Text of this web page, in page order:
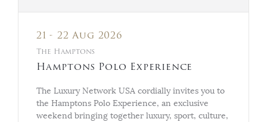
21 - 22 Aug 2026
The Hamptons
Hamptons Polo Experience
The Luxury Network USA cordially invites you to
the Hamptons Polo Experience, an exclusive
weekend bringing together luxury, sport, culture,